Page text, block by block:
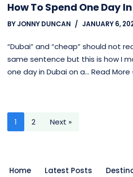
How To Spend One Day
BY JONNY DUNCAN JANUARY 6,
“Dubai” and “cheap” should not
same sentence but this is how I
one day in Dubai on a… Read More
1 2 Next »
Home Latest Posts